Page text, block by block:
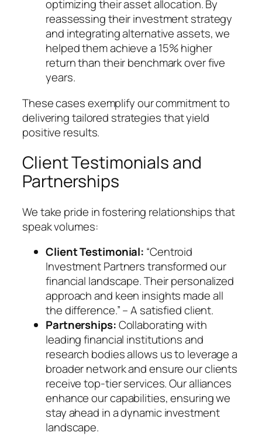
optimizing their asset allocation. By
reassessing their investment strategy
and integrating alternative assets, we
helped them achieve a 15% higher
return than their benchmark over five
years.
These cases exemplify our commitment to
delivering tailored strategies that yield
positive results.
Client Testimonials and
Partnerships
We take pride in fostering relationships that
speak volumes:
Client Testimonial: “Centroid
Investment Partners transformed our
financial landscape. Their personalized
approach and keen insights made all
the difference.” – A satisfied client.
Partnerships:Collaborating with
leading financial institutions and
research bodies allows us to leverage a
broader network and ensure our clients
receive top-tier services. Our alliances
enhance our capabilities, ensuring we
stay ahead in a dynamic investment
landscape.